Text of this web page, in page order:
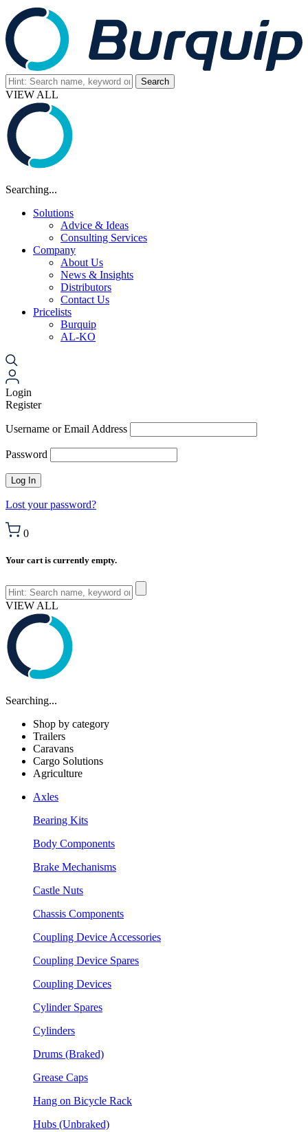
VIEW ALL
Searching...
Solutions
Advice & Ideas
Consulting Services
Company
About Us
News & Insights
Distributors
Contact Us
Pricelists
Burquip
AL-KO
Login
Register
Username or Email Address
Password
Lost your password?
0
Your cart is currently empty.
VIEW ALL
Searching...
Shop by category
Trailers
Caravans
Cargo Solutions
Agriculture
Axles
Bearing Kits
Body Components
Brake Mechanisms
Castle Nuts
Chassis Components
Coupling Device Accessories
Coupling Device Spares
Coupling Devices
Cylinder Spares
Cylinders
Drums (Braked)
Grease Caps
Hang on Bicycle Rack
Hubs (Unbraked)